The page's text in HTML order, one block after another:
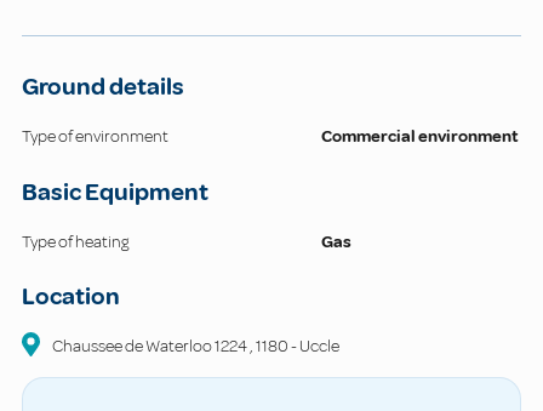
Ground details
Type of environment Commercial environment
Basic Equipment
Type of heating Gas
Location
Chaussee de Waterloo1224,1180-Uccle